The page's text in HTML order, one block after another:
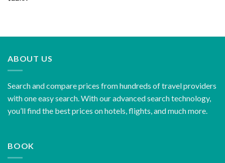
ABOUT US
Search and compare prices from hundreds of travel providers
with one easy search. With our advanced search technology,
you’ll find the best prices on hotels, flights, and much more.
BOOK